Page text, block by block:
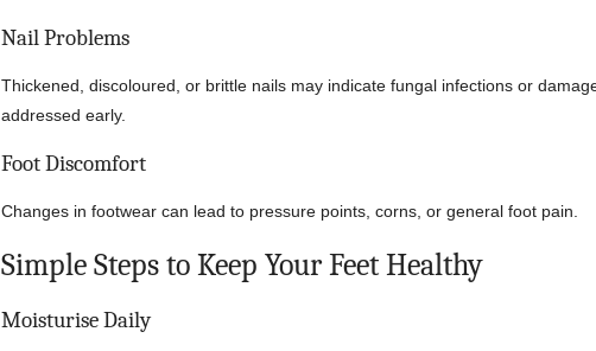
Nail Problems
Thickened, discoloured, or brittle nails may indicate fungal infections or
addressed early.
Foot Discomfort
Changes in footwear can lead to pressure points, corns, or general foot pain.
Simple Steps to Keep Your Feet Healthy
Moisturise Daily